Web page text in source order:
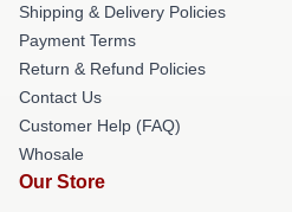
Shipping & Delivery Policies
Payment Terms
Return & Refund Policies
Contact Us
Customer Help (FAQ)
Whosale
Our Store